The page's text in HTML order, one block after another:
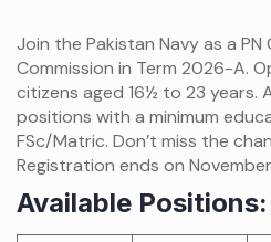
Join the Pakistan Navy as a
Commission in Term 2026-A.
citizens aged 16½ to 23 years.
positions with a minimum
FSc/Matric. Don’t miss the
Registration ends on
Available Positions: